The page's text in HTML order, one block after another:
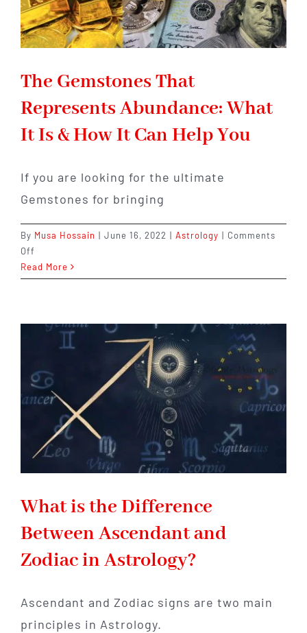
The Gemstones That
Represents Abundance: What
It Is & How It Can Help You
If you are looking for the ultimate
Gemstones for bringing
By Musa Hossain | June 16, 2022 | Astrology | Comments
Off
The
Gemstones
Abundance:
Is
&
How
Can
Help
You
Read More
What is the Difference
Between Ascendant and
Zodiac in Astrology?
Ascendant and Zodiac signs are two main
principles in Astrology.